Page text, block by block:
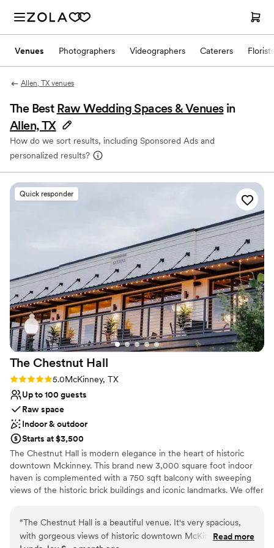
Venues Photographers Videographers Caterers Florists
Allen, TX venues
The Best Raw Wedding Spaces & Venues in
Allen, TX
How do we sort results, including Sponsored Ads and
personalized results?
Quick responder
The Chestnut Hall
Rating: 5.0 (2 reviews)
5.0McKinney, TX
Up to 100 guests
Raw space
Indoor & outdoor
Starts at $3,500
The Chestnut Hall is modern elegance in the heart of historic
downtown Mckinney. This brand new 3,000 square foot indoor
haven is complemented with a 750 sqft balcony with sweeping
views of the historic brick buildings and iconic landmarks. We offer
and takedown of tables and chairs, which saves a lot of time and
money. Our venue is perfect for a rehearsal dinner or wedding
“The Chestnut Hall is a beautiful venue. It's very spacious,
with gorgeous views of historic downtown McKinney off two
Read more